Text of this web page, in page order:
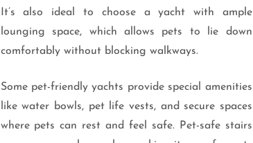
It’s also ideal to choose a yacht with ample
lounging space, which allows pets to lie down
comfortably without blocking walkways.
Some pet-friendly yachts provide special amenities
like water bowls, pet life vests, and secure spaces
where pets can rest and feel safe. Pet-safe stairs